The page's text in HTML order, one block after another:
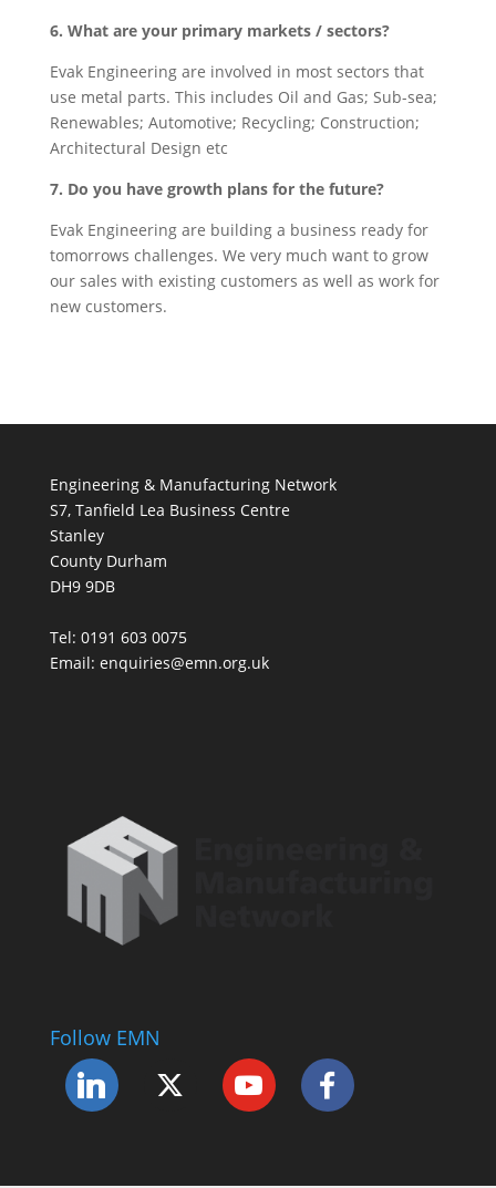
6. What are your primary markets / sectors?
Evak Engineering are involved in most sectors that
use metal parts. This includes Oil and Gas; Sub-sea;
Renewables; Automotive; Recycling; Construction;
Architectural Design etc
7. Do you have growth plans for the future?
Evak Engineering are building a business ready for
tomorrows challenges. We very much want to grow
our sales with existing customers as well as work for
new customers.
Engineering & Manufacturing Network
S7, Tanfield Lea Business Centre
Stanley
County Durham
DH9 9DB
Tel: 0191 603 0075
Email: enquiries@emn.org.uk
Follow EMN